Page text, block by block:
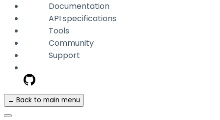
Documentation
API specifications
Tools
Community
Support
← Back to main menu